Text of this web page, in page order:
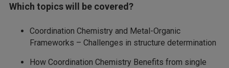
Which topics will be covered?
Coordination Chemistry and Metal-Organic
Frameworks – Challenges in structure determination
How Coordination Chemistry Benefits from single